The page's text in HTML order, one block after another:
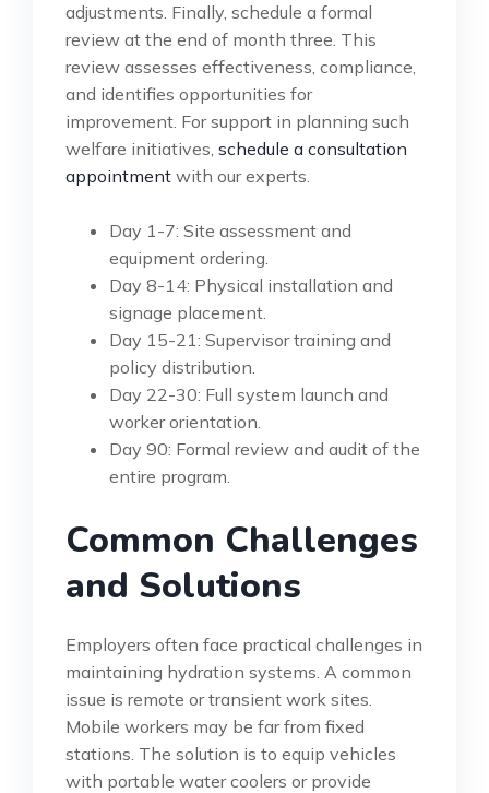
adjustments. Finally, schedule a formal
review at the end of month three. This
review assesses effectiveness, compliance,
and identifies opportunities for
improvement. For support in planning such
welfare initiatives, schedule a consultation
appointment with our experts.
Day 1-7: Site assessment and
equipment ordering.
Day 8-14: Physical installation and
signage placement.
Day 15-21: Supervisor training and
policy distribution.
Day 22-30: Full system launch and
worker orientation.
Day 90: Formal review and audit of the
entire program.
Common Challenges
and Solutions
Employers often face practical challenges in
maintaining hydration systems. A common
issue is remote or transient work sites.
Mobile workers may be far from fixed
stations. The solution is to equip vehicles
with portable water coolers or provide